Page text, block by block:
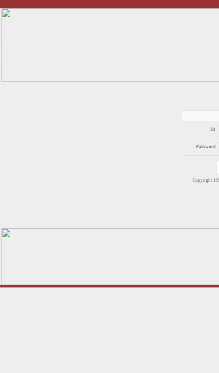
ID
Password
Copyright